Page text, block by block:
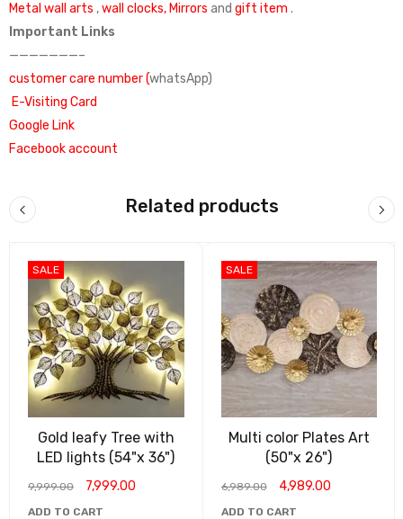
Metal wall arts ,wall clocks, Mirrors and gift item .
Important Links
———————–
customer care number (whatsApp)
E-Visiting Card
Google Link
Facebook account
what’s app catalogRelated products
SALE
Gold leafy Tree with
LED lights (54"x 36")
9,999.00 7,999.00
ADD TO CART
SALE
Multi color Plates Art
(50"x 26")
6,989.00 4,989.00
ADD TO CART